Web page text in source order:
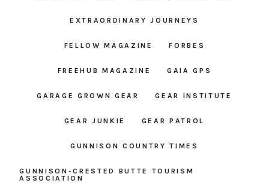
EXTRAORDINARY JOURNEYS
FELLOW MAGAZINE FORBES
FREEHUB MAGAZINE GAIA GPS
GARAGE GROWN GEAR GEAR INSTITUTE
GEAR JUNKIE GEAR PATROL
GUNNISON COUNTRY TIMES
GUNNISON-CRESTED BUTTE TOURISM
ASSOCIATION